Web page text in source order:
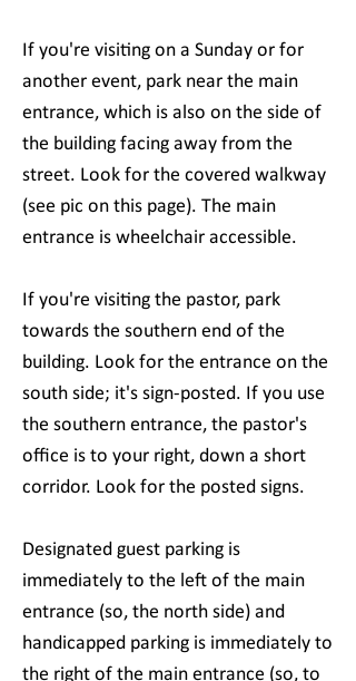
If you're visiting on a Sunday or for
another event, park near the main
entrance, which is also on the side of
the building facing away from the
street. Look for the covered walkway
(see pic on this page). The main
entrance is wheelchair accessible.
If you're visiting the pastor, park
towards the southern end of the
building. Look for the entrance on the
south side; it's sign-posted. If you use
the southern entrance, the pastor's
office is to your right, down a short
corridor. Look for the posted signs.
Designated guest parking is
immediately to the left of the main
entrance (so, the north side) and
handicapped parking is immediately to
the right of the main entrance (so, to